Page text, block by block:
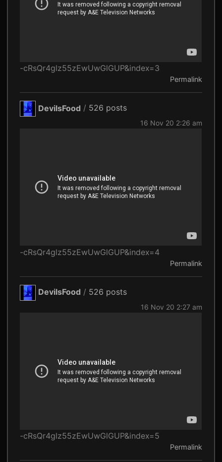
-cRsQr4glz55zEwUwGlGUP&index=3
Permalink
DevilsFood / 526 posts
16 Nov 20 2:26 am
-cRsQr4glz55zEwUwGlGUP&index=4
Permalink
DevilsFood / 526 posts
16 Nov 20 2:27 am
-cRsQr4glz55zEwUwGlGUP&index=5
Permalink